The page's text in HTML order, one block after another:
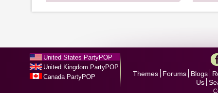
United States PartyPOP
United Kingdom PartyPOP
Canada PartyPOP
Themes Forums Blogs
Us